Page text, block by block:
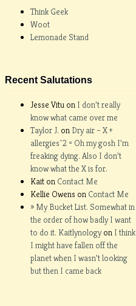
Think Geek
Woot
Lemonade Stand
Recent Salutations
Jesse Vitu on I don’t really
know what came over me
Taylor J. on Dry air – X +
allergies^2 = Oh my gosh I’m
freaking dying. Also I don’t
know what the X is for.
Kait on Contact Me
Kellie Owens on Contact Me
» My Bucket List. Somewhat in
the order of how badly I want
to do it. Kaitlynology on I think
I might have fallen off the
planet when I wasn’t looking
but then I came back